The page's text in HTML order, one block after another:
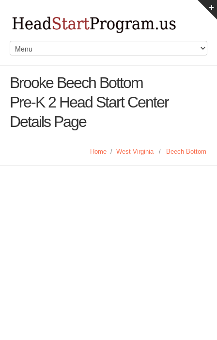
Brooke Beech Bottom
Pre-K 2 Head Start Center
Details Page
Home / West Virginia / Beech Bottom